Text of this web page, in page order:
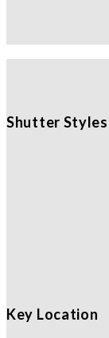
Shutter Styles
Key Location